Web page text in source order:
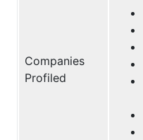
Companies
Profiled